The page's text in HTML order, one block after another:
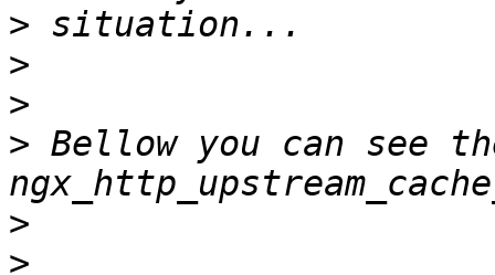
>
>
>
> Bellow you can see
>
>